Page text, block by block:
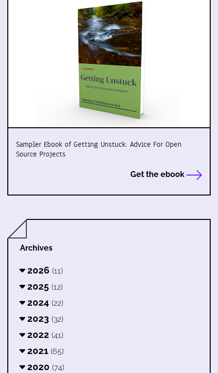
Sampler Ebook of Getting Unstuck: Advice For Open
Source Projects
Get the ebook
Archives
2026 (11)
2025 (12)
2024 (22)
2023 (32)
2022 (41)
2021 (65)
2020 (74)